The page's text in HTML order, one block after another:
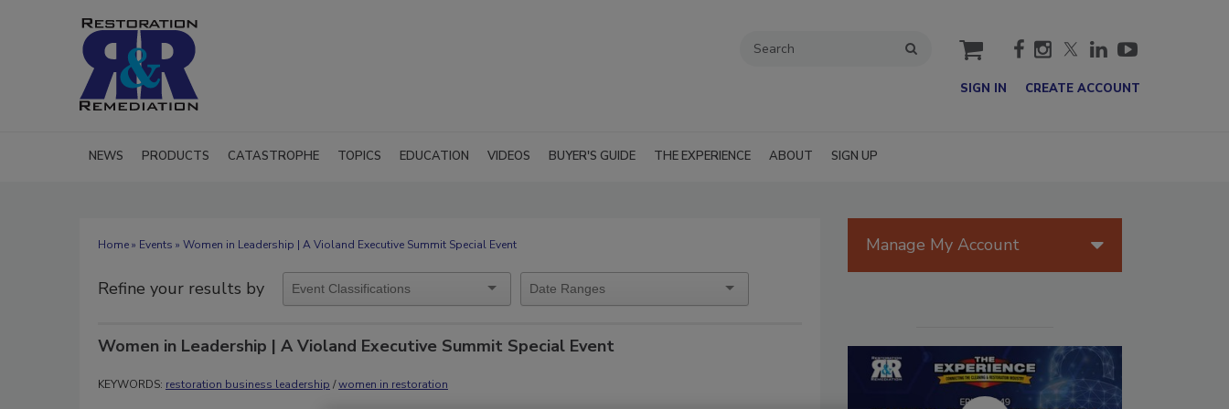
cart
SIGN IN CREATE ACCOUNT
NEWS PRODUCTS CATASTROPHE TOPICS EDUCATION VIDEOS BUYER'S GUIDE THE EXPERIENCE ABOUT SIGN UP
Home» Events » Women in Leadership | A Violand Executive Summit Special Event
Refine your results by
Women in Leadership | A Violand Executive Summit Special Event
KEYWORDS: restoration business leadership /women in restoration
Manage My Account